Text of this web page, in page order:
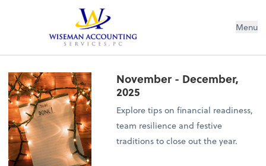
Wiseman Accounting Services PCMenu
November - December,
2025
Explore tips on financial readiness,
team resilience and festive
traditions to close out the year.